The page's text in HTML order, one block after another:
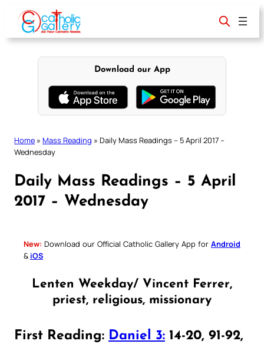
content
Download our App
Home » Mass Reading » Daily Mass Readings – 5 April 2017 –
Wednesday
Daily Mass Readings – 5 April
2017 – Wednesday
New: Download our Official Catholic Gallery App for Android
& iOS
Lenten Weekday/ Vincent Ferrer,
priest, religious, missionary
First Reading: Daniel 3: 14-20, 91-92,